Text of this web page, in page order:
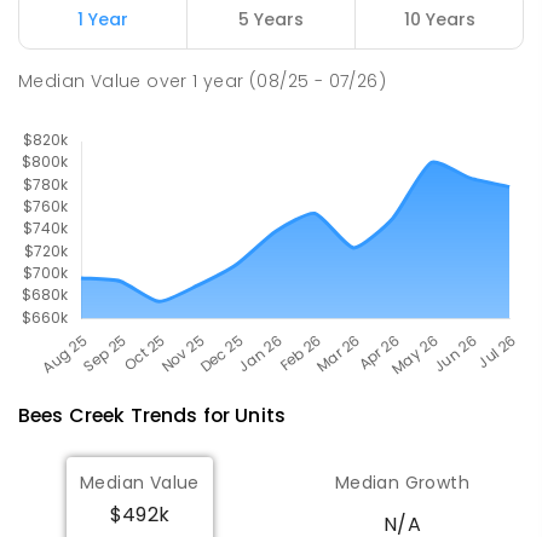
Good Shepherd Lutheran College
Howard Springs 0835
1 Year 5 Years 10 Years
Median Value over1 year (08/25 - 07/26)
Bees Creek Trends for Units
Median Value
$492k
Median Growth
N/A